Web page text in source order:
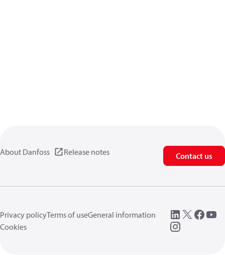
About Danfoss Release notes Contact us
Privacy policyTerms of useGeneral information
Cookies